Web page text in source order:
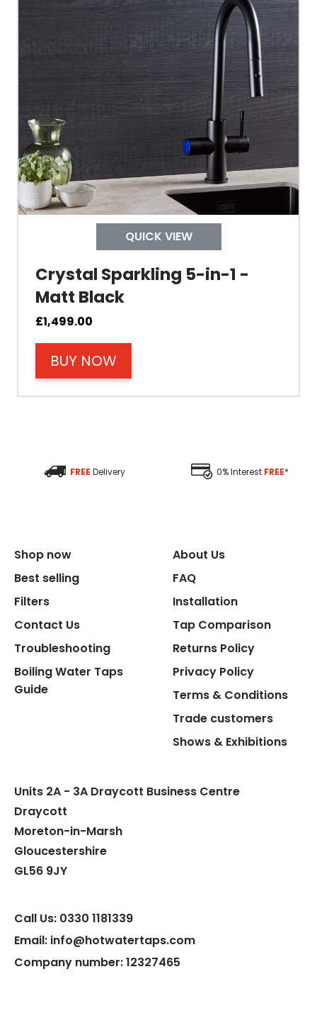
Design
Material Outer
Size Height
Width
Replacement Cycle
Replacement Cartridge
Hot Water Tank Fitting
QUICK VIEW
Crystal Sparkling 5-in-1 -
Matt Black
£1,499.00
BUY NOW
FREE Delivery 0% Interest FREE*
Shop now
Best selling
Filters
Contact Us
Troubleshooting
Boiling Water Taps
Guide
About Us
FAQ
Installation
Tap Comparison
Returns Policy
Privacy Policy
Terms & Conditions
Trade customers
Shows & Exhibitions
Units 2A - 3A Draycott Business Centre
Draycott
Moreton-in-Marsh
Gloucestershire
GL56 9JY
Call Us: 0330 1181339
Email: info@hotwatertaps.com
Company number: 12327465